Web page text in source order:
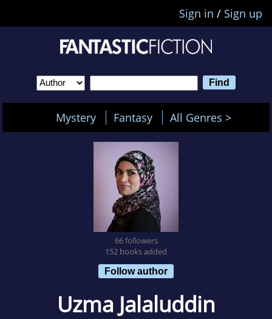
Sign in / Sign up
Mystery Fantasy All Genres >
66 followers
152 books added
Follow author
Uzma Jalaluddin